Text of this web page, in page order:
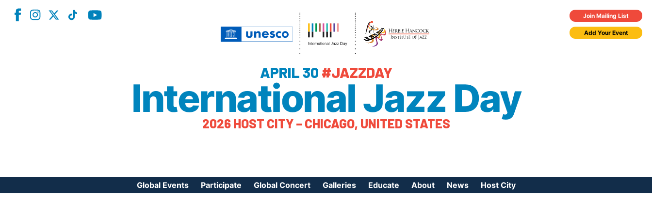
Join Mailing List
Add Your Event
APRIL 30 #JAZZDAY
International Jazz Day
2026 HOST CITY – CHICAGO, UNITED STATES
Global Events Participate Global Concert Galleries Educate About News Host City